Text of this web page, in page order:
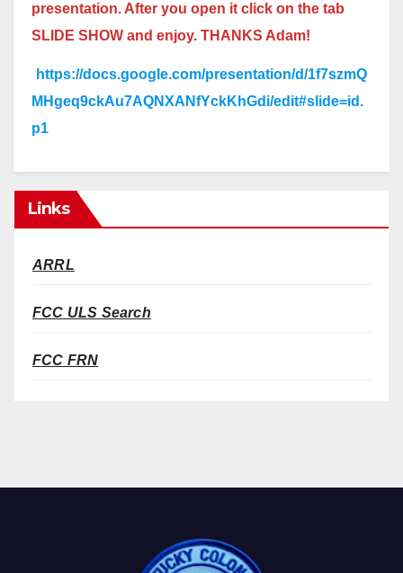
presentation. After you open it click on the tab
SLIDE SHOW and enjoy. THANKS Adam!
https://docs.google.com/presentation/d/1f7szmQ
MHgeq9ckAu7AQNXANfYckKhGdi/edit#slide=id.
p1
Links
ARRL
FCC ULS Search
FCC FRN